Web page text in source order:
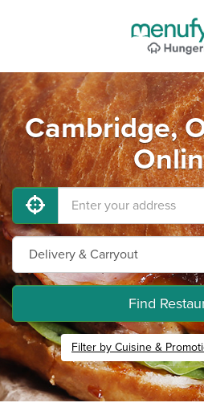
Cambridge,
Find
Filter by Cuisine &